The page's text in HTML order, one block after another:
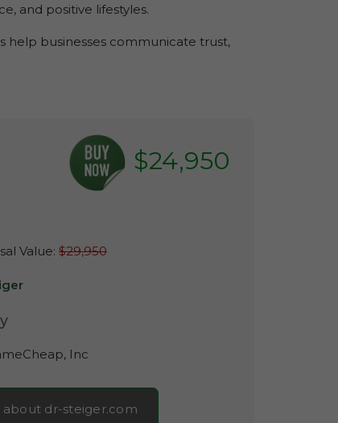
and positive lifestyles.
help businesses communicate trust,
$24,950
Value:$29,950
Inc
about dr-steiger.com